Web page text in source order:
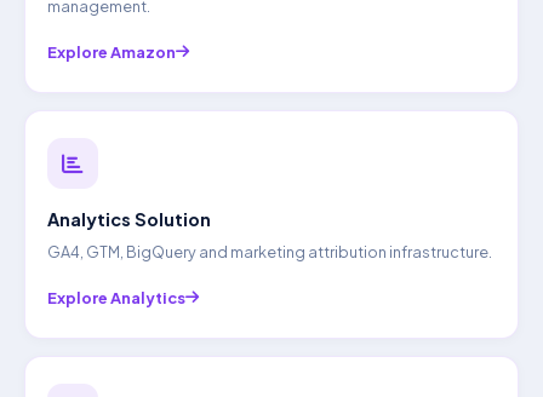
management.
Explore Amazon
Analytics Solution
GA4, GTM, BigQuery and marketing attribution infrastructure.
Explore Analytics